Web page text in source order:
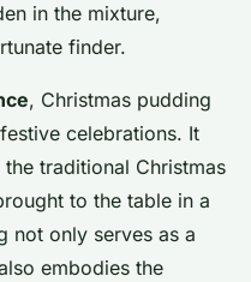
in the mixture,
finder.
, Christmas pudding
celebrations. It
traditional Christmas
to the table in a
not only serves as a
embodies the